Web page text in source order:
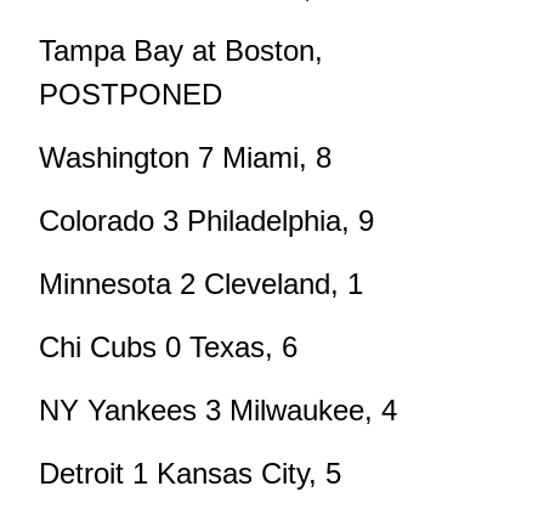
Tampa Bay at Boston,
POSTPONED
Washington 7 Miami, 8
Colorado 3 Philadelphia, 9
Minnesota 2 Cleveland, 1
Chi Cubs 0 Texas, 6
NY Yankees 3 Milwaukee, 4
Detroit 1 Kansas City, 5